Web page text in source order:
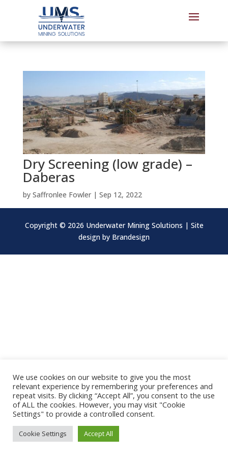
Dry Screening (low grade) –
Daberas
by Saffronlee Fowler| Sep 12, 2022
Copyright © 2026 Underwater Mining Solutions | Site
design by Brandesign
We use cookies on our website to give you the most
relevant experience by remembering your preferences and
repeat visits. By clicking “Accept All”, you consent to the use
of ALL the cookies. However, you may visit "Cookie
Settings" to provide a controlled consent.
Cookie Settings Accept All